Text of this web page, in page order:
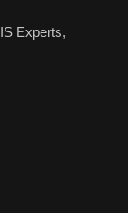
Experts,